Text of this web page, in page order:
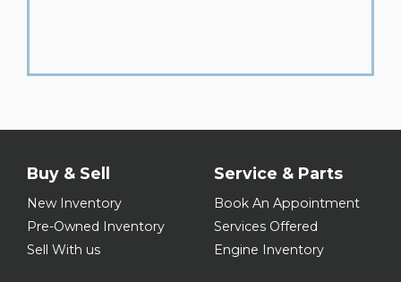
Buy & Sell
New Inventory
Pre-Owned Inventory
Sell With us
Service & Parts
Book An Appointment
Services Offered
Engine Inventory